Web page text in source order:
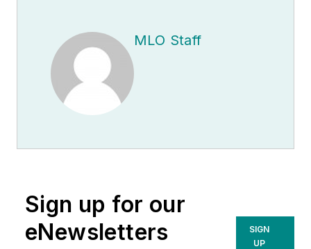
MLO Staff
Sign up for our
eNewsletters
SIGN
UP